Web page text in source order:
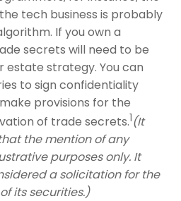
tech business is probably
If you own a
secrets will need to be
estate strategy. You can
to sign confidentiality
provisions for the
of trade secrets.1(It
the mention of any
purposes only. It
a solicitation for the
its securities.)